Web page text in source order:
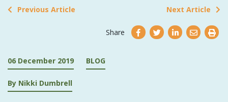
Previous Article Next Article
Share
06 December 2019 BLOG
By Nikki Dumbrell